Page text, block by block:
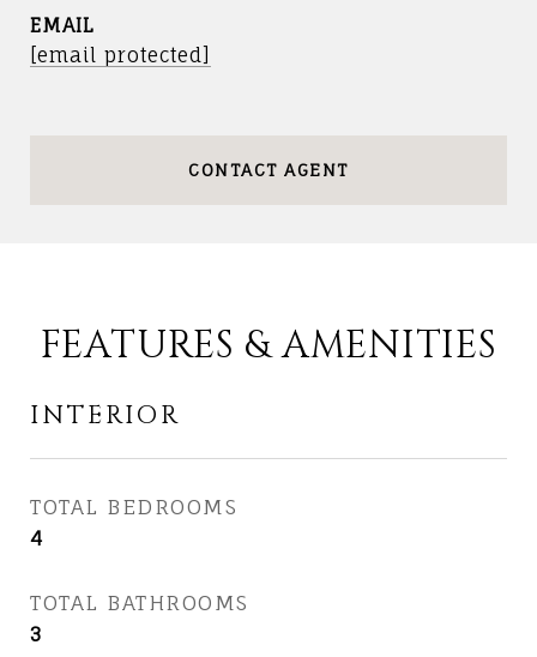
EMAIL
[email protected]
CONTACT AGENT
FEATURES & AMENITIES
INTERIOR
TOTAL BEDROOMS
4
TOTAL BATHROOMS
3